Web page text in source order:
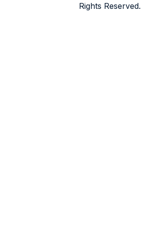
Rights Reserved.